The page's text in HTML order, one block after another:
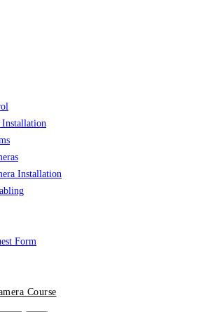
Installation
Form
Course